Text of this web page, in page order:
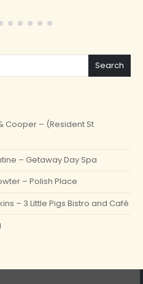
Search
Cooper – (Resident St
– Getaway Day Spa
– Polish Place
– 3 Little Pigs Bistro and Café